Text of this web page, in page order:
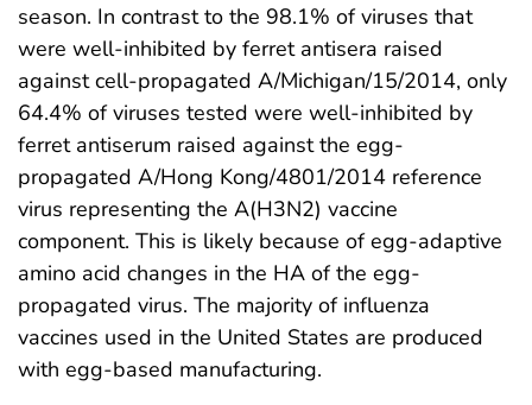
season. In contrast to the 98.1% of viruses that
were well-inhibited by ferret antisera raised
against cell-propagated A/Michigan/15/2014, only
64.4% of viruses tested were well-inhibited by
ferret antiserum raised against the egg-
propagated A/Hong Kong/4801/2014 reference
virus representing the A(H3N2) vaccine
component. This is likely because of egg-adaptive
amino acid changes in the HA of the egg-
propagated virus. The majority of influenza
vaccines used in the United States are produced
with egg-based manufacturing.